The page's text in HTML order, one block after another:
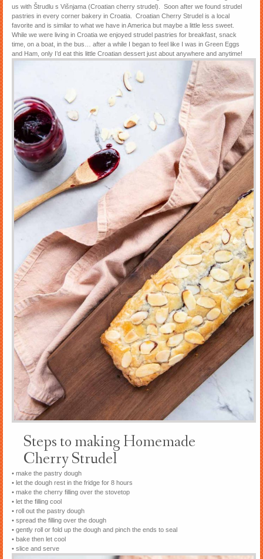
us with Štrudlu s Višnjama (Croatian cherry strudel). Soon after we found strudel
pastries in every corner bakery in Croatia. Croatian Cherry Strudel is a local
favorite and is similar to what we have in America but maybe a little less sweet.
While we were living in Croatia we enjoyed strudel pastries for breakfast, snack
time, on a boat, in the bus… after a while I began to feel like I was in Green Eggs
and Ham, only I’d eat this little Croatian dessert just about anywhere and anytime!
Steps to making Homemade
Cherry Strudel
• make the pastry dough
• let the dough rest in the fridge for 8 hours
• make the cherry filling over the stovetop
• let the filling cool
• roll out the pastry dough
• spread the filling over the dough
• gently roll or fold up the dough and pinch the ends to seal
• bake then let cool
• slice and serve